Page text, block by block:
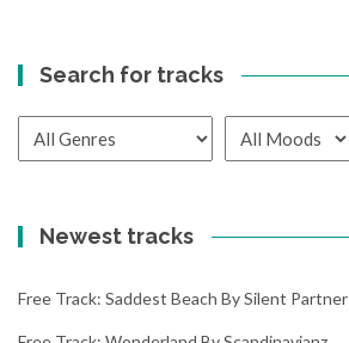
Search for tracks
Newest tracks
Free Track: Saddest Beach By Silent Partner